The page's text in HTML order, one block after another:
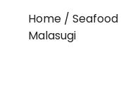
Home / Seafood
Malasugi